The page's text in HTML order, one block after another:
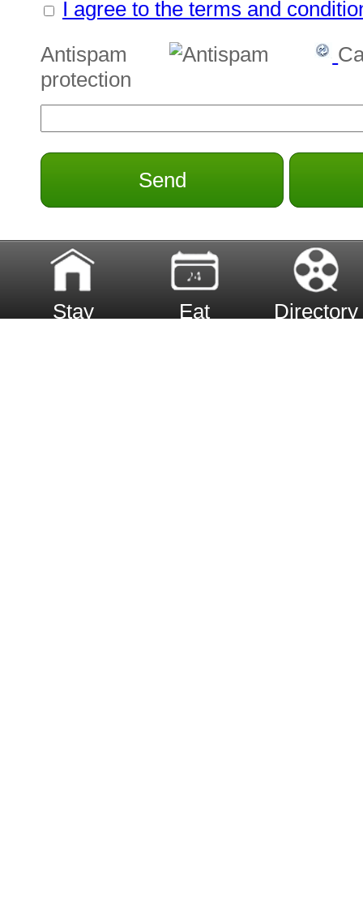
I agree to the terms and
Antispam
protection
Send
Stay Eat Directory